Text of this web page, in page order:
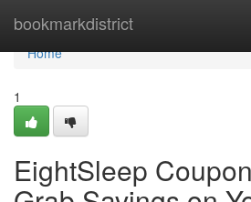
bookmarkdistrict
Home
Home
1
EightSleep